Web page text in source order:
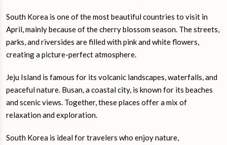
South Korea is one of the most beautiful countries to visit in
April, mainly because of the cherry blossom season. The streets,
parks, and riversides are filled with pink and white flowers,
creating a picture-perfect atmosphere.
Jeju Island is famous for its volcanic landscapes, waterfalls, and
peaceful nature. Busan, a coastal city, is known for its beaches
and scenic views. Together, these places offer a mix of
relaxation and exploration.
South Korea is ideal for travelers who enjoy nature,